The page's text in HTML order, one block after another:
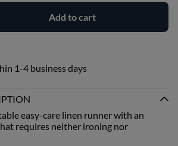
Add to cart
1-4 business days
easy-care linen runner with an
requires neither ironing nor